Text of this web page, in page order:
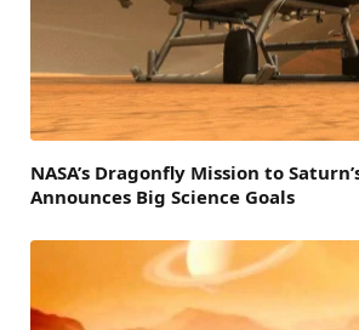
NASA’s Dragonfly Mission to
Announces Big Science Goals